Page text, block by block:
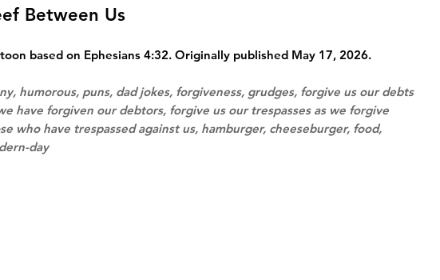
Between Us
based on Ephesians 4:32. Originally published May 17, 2026.
humorous, puns, dad jokes, forgiveness, grudges, forgive us our debts
have forgiven our debtors, forgive us our trespasses as we forgive
who have trespassed against us, hamburger, cheeseburger, food,
day